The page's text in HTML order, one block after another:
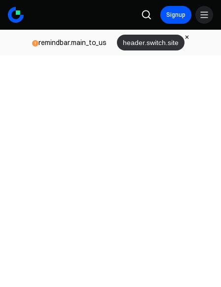
Signup
remindbar.main_to_us header.switch.site